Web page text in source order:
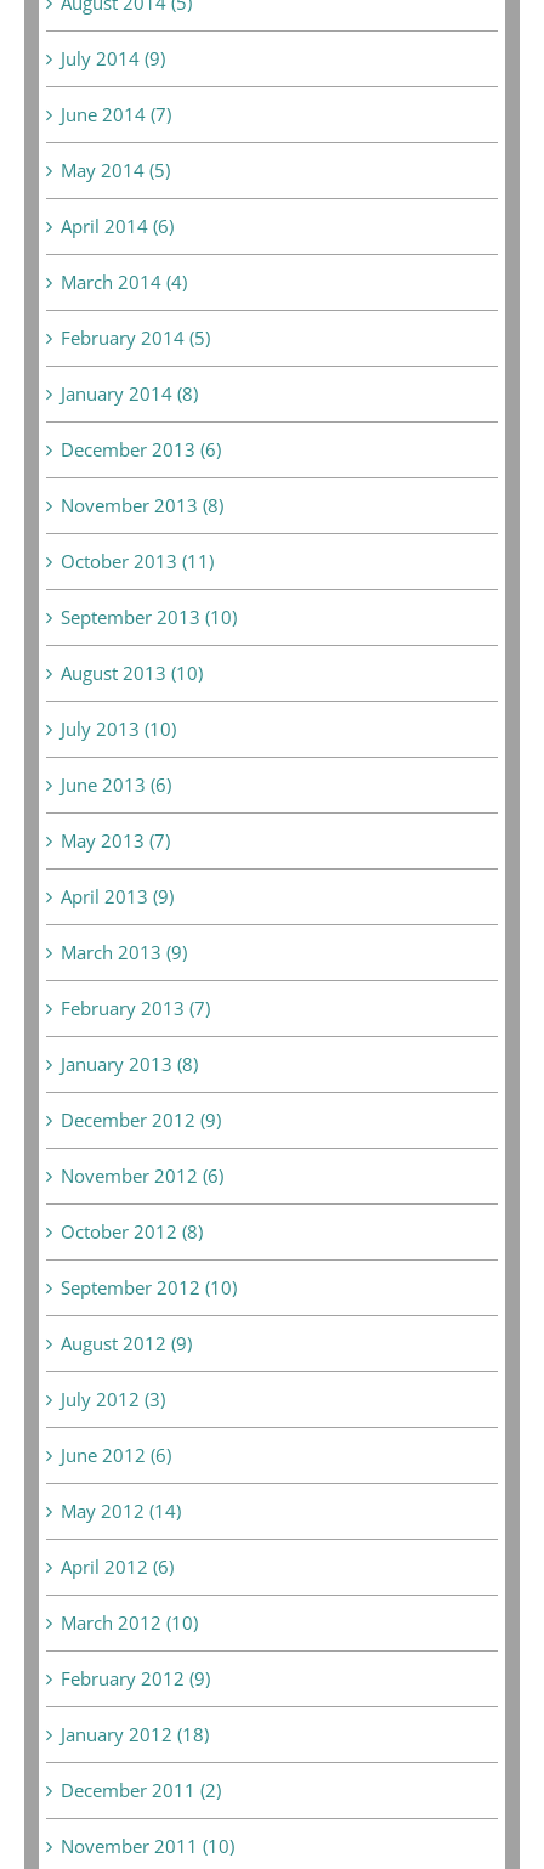
July 2014 (9)
June 2014 (7)
May 2014 (5)
April 2014 (6)
March 2014 (4)
February 2014 (5)
January 2014 (8)
December 2013 (6)
November 2013 (8)
October 2013 (11)
September 2013 (10)
August 2013 (10)
July 2013 (10)
June 2013 (6)
May 2013 (7)
April 2013 (9)
March 2013 (9)
February 2013 (7)
January 2013 (8)
December 2012 (9)
November 2012 (6)
October 2012 (8)
September 2012 (10)
August 2012 (9)
July 2012 (3)
June 2012 (6)
May 2012 (14)
April 2012 (6)
March 2012 (10)
February 2012 (9)
January 2012 (18)
December 2011 (2)
November 2011 (10)